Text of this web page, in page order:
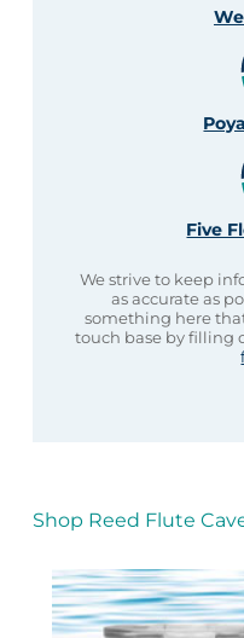
Five
We strive to keep
as accurate as
something here
touch base by filling
Shop Reed Flute